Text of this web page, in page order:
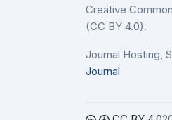
Creative
(CC BY 4.0).
Journal Hosting,
Journal